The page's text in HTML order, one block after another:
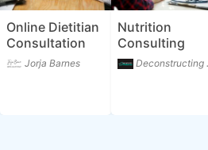
Online Dietitian
Consultation
Jorja Barnes
Nutrition
Consulting
Deconstructing Diabetes